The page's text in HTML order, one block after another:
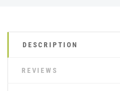
DESCRIPTION
REVIEWS